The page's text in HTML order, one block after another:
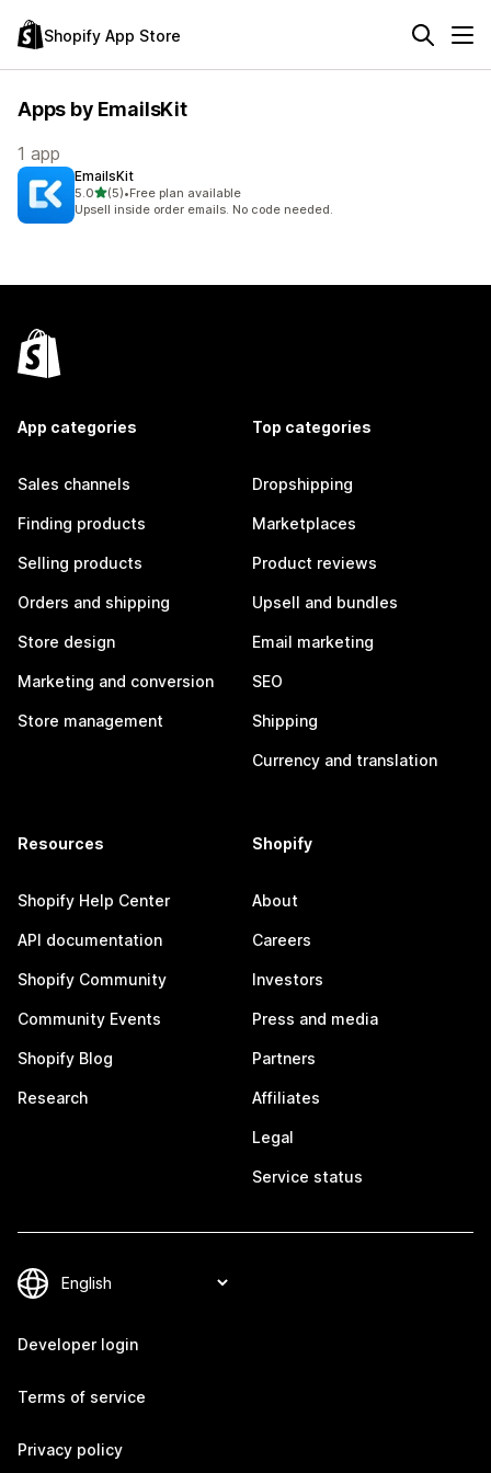
Shopify App Store
Apps by EmailsKit
1 app
EmailsKit
5.0out of 5 stars
(5)
5 total reviews
•Free plan available
Upsell inside order emails. No code needed.
App categories
Sales channels
Finding products
Selling products
Orders and shipping
Store design
Marketing and conversion
Store management
Top categories
Dropshipping
Marketplaces
Product reviews
Upsell and bundles
Email marketing
SEO
Shipping
Currency and translation
Resources
Shopify Help Center
API documentation
Shopify Community
Community Events
Shopify Blog
Research
Shopify
About
Careers
Investors
Press and media
Partners
Affiliates
Legal
Service status
Developer login
Terms of service
Privacy policy